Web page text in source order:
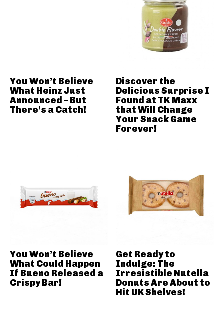
You Won’t Believe
What Heinz Just
Announced – But
There’s a Catch!
Discover the
Delicious Surprise I
Found at TK Maxx
that Will Change
Your Snack Game
Forever!
You Won’t Believe
What Could Happen
If Bueno Released a
Crispy Bar!
Get Ready to
Indulge: The
Irresistible Nutella
Donuts Are About to
Hit UK Shelves!